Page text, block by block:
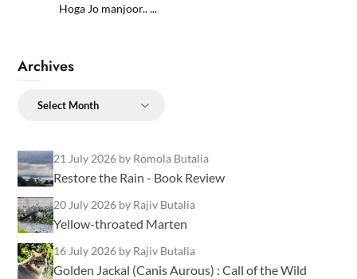
Hoga Jo manjoor.. ...
Archives
Archives
21 July 2026 by Romola Butalia
Restore the Rain - Book Review
20 July 2026 by Rajiv Butalia
Yellow-throated Marten
16 July 2026 by Rajiv Butalia
Golden Jackal (Canis Aurous) : Call of the Wild